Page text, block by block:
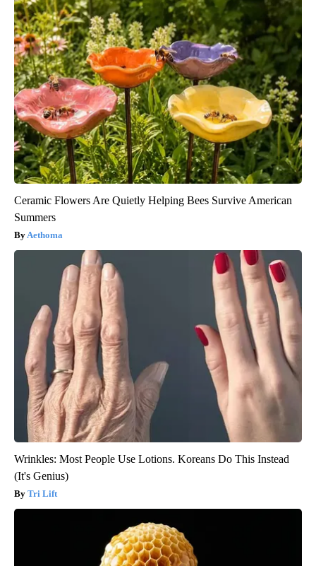
Ceramic Flowers Are Quietly Helping Bees Survive American
Summers
Aethoma
Wrinkles: Most People Use Lotions. Koreans Do This Instead
(It's Genius)
Tri Lift